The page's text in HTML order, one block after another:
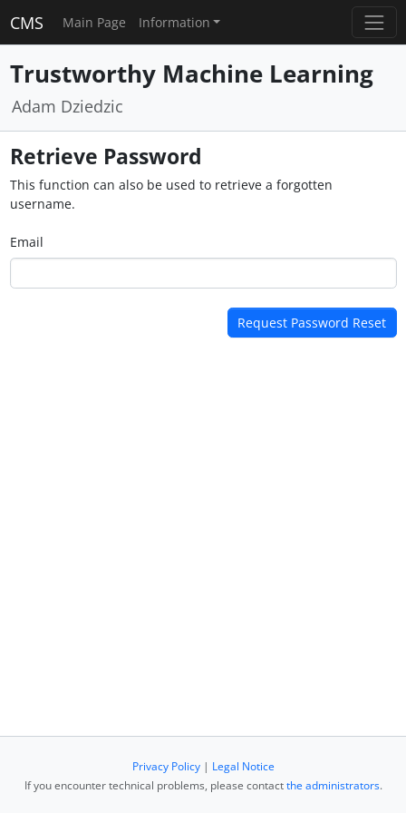
CMS Main Page Information
Trustworthy Machine Learning
Adam Dziedzic
Retrieve Password
This function can also be used to retrieve a forgotten
username.
Email
Privacy Policy| Legal Notice
If you encounter technical problems, please contactthe administrators.